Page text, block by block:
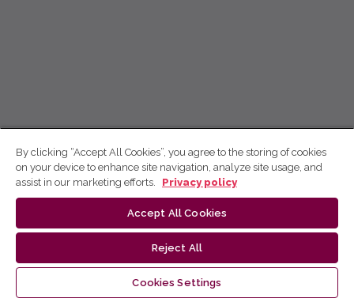
By clicking “Accept All Cookies”, you agree to the storing of cookies
on your device to enhance site navigation, analyze site usage, and
assist in our marketing efforts.
Privacy policy
Accept All Cookies
Reject All
Cookies Settings